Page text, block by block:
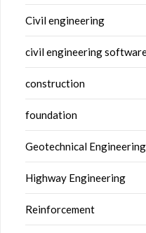
Civil engineering
civil engineering
construction
foundation
Geotechnical Engineering
Highway Engineering
Reinforcement